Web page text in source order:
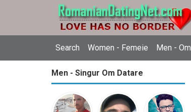
Search Women - Femeie Men - Om
Men - Singur Om Datare